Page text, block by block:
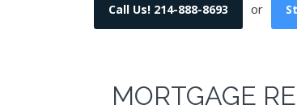
Call Us! 214-888-8693 or
MORTGAGE